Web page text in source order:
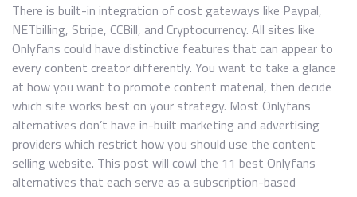
There is built-in integration of cost gateways like Paypal,
NETbilling, Stripe, CCBill, and Cryptocurrency. All sites like
Onlyfans could have distinctive features that can appear to
every content creator differently. You want to take a glance
at how you want to promote content material, then decide
which site works best on your strategy. Most Onlyfans
alternatives don’t have in-built marketing and advertising
providers which restrict how you should use the content
selling website. This post will cowl the 11 best Onlyfans
alternatives that each serve as a subscription-based